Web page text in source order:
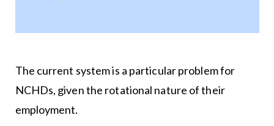
The current system is a particular problem for
NCHDs, given the rotational nature of their
employment.